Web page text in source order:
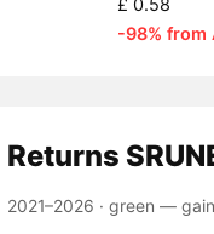
-98% from
Returns
2021–2026 · green —